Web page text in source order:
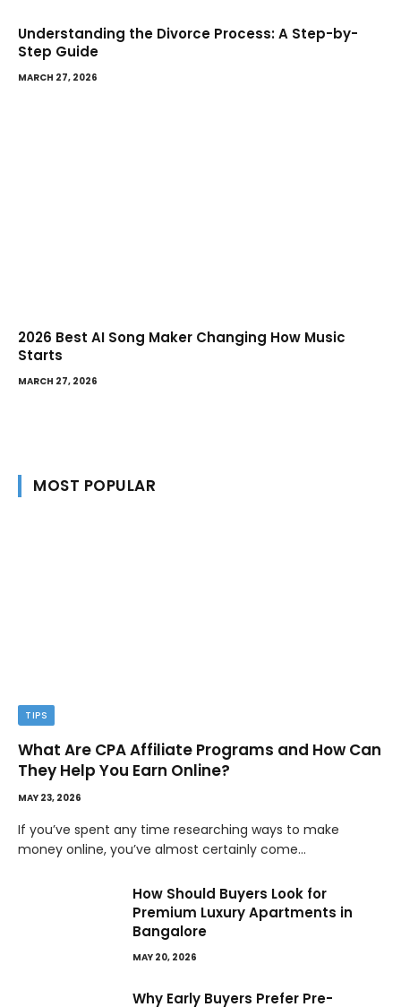
Understanding the Divorce Process: A Step-by-
Step Guide
MARCH 27, 2026
2026 Best AI Song Maker Changing How Music
Starts
MARCH 27, 2026
MOST POPULAR
TIPS
What Are CPA Affiliate Programs and How Can
They Help You Earn Online?
MAY 23, 2026
If you’ve spent any time researching ways to make
money online, you’ve almost certainly come…
How Should Buyers Look for
Premium Luxury Apartments in
Bangalore
MAY 20, 2026
Why Early Buyers Prefer Pre-